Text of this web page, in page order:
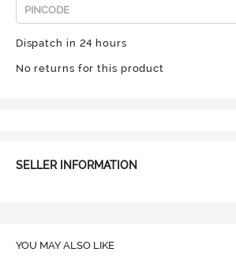
Dispatch in 24 hours
No returns for this product
SELLER INFORMATION
YOU MAY ALSO LIKE